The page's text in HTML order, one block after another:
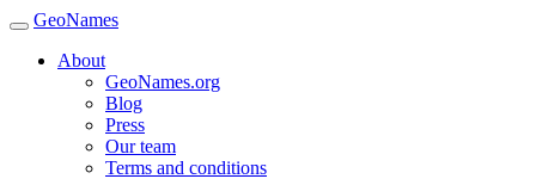
GeoNames
About
GeoNames.org
Blog
Press
Our team
Terms and conditions